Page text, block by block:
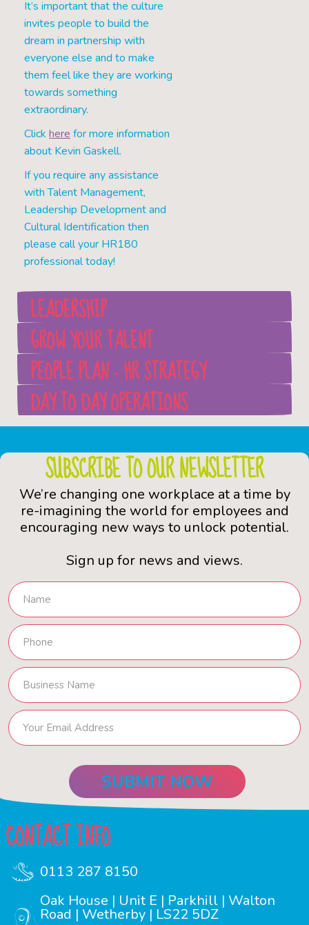
It’s important that the culture
invites people to build the
dream in partnership with
everyone else and to make
them feel like they are working
towards something
extraordinary.
Click here for more information
about Kevin Gaskell.
If you require any assistance
with Talent Management,
Leadership Development and
Cultural Identification then
please call your HR180
professional today!
LEADERSHIP
GROW YOUR TALENT
PEOPLE PLAN - HR STRATEGY
DAY TO DAY OPERATIONS
SUBSCRIBE TO OUR NEWSLETTER
We’re changing one workplace at a time by
re-imagining the world for employees and
encouraging new ways to unlock potential.
Sign up for news and views.
CONTACT INFO
0113 287 8150
Oak House | Unit E | Parkhill | Walton
Road | Wetherby | LS22 5DZ